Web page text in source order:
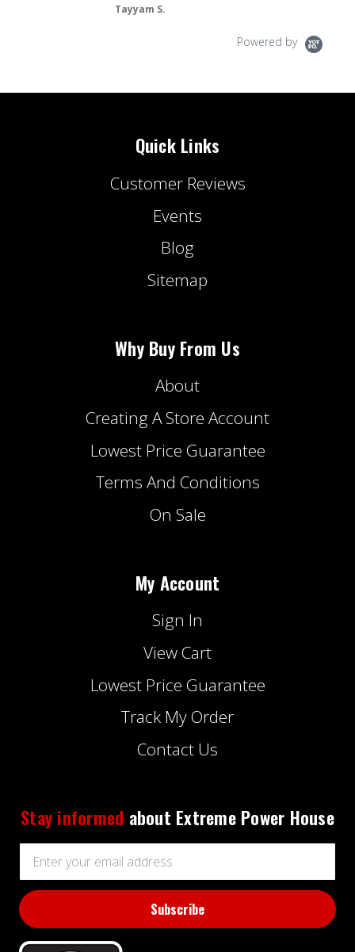
Tayyam S.
Powered by
Quick Links
Customer Reviews
Events
Blog
Sitemap
Why Buy From Us
About
Creating A Store Account
Lowest Price Guarantee
Terms And Conditions
On Sale
My Account
Sign In
View Cart
Lowest Price Guarantee
Track My Order
Contact Us
Stay informed about Extreme Power House
Address